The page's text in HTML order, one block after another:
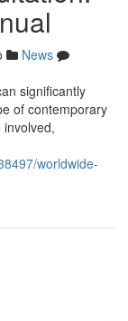
News
significantly
of contemporary
worldwide-